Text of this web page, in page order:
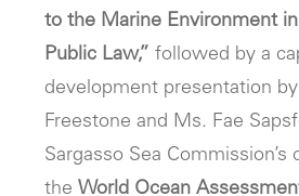
to the Marine Environment
Public Law,” followed by a
development presentation
Freestone and Ms. Fae
Sargasso Sea
the World Ocean